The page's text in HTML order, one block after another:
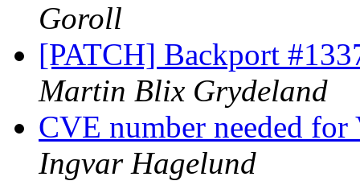
Goroll
[PATCH] Backport
Martin Blix Grydeland
CVE number needed
Ingvar Hagelund